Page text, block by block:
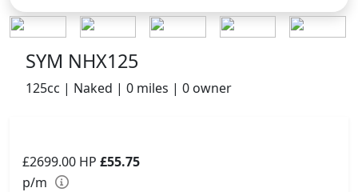
SYM NHX125
125cc | Naked | 0 miles | 0 owner
£2699.00 HP £55.75
p/m